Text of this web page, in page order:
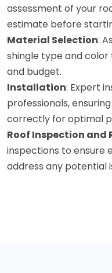
assessment of your
estimate before
Material Selection:
shingle type and color
and budget.
Installation: Expert
professionals,
correctly for optimal
Roof Inspection and
inspections to ensure
address any potential